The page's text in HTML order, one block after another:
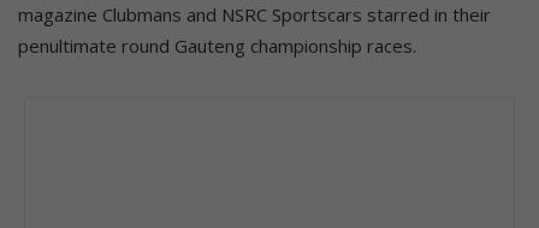
magazine Clubmans and NSRC Sportscars starred in their
penultimate round Gauteng championship races.